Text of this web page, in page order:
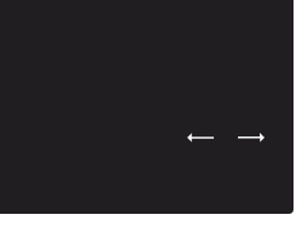
Previous
Next